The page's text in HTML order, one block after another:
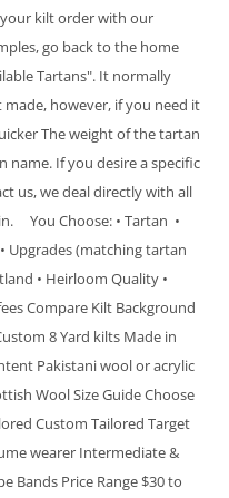
kilt order with our
go back to the home
Tartans". It normally
however, if you need it
The weight of the tartan
If you desire a specific
us, we deal directly with all
You Choose: • Tartan •
Upgrades (matching tartan
• Heirloom Quality •
Compare Kilt Background
8 Yard kilts Made in
Pakistani wool or acrylic
Wool Size Guide Choose
Custom Tailored Target
wearer Intermediate &
Bands Price Range $30 to